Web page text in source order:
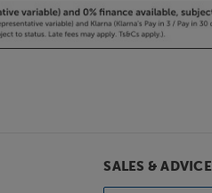
SALES & ADVICE